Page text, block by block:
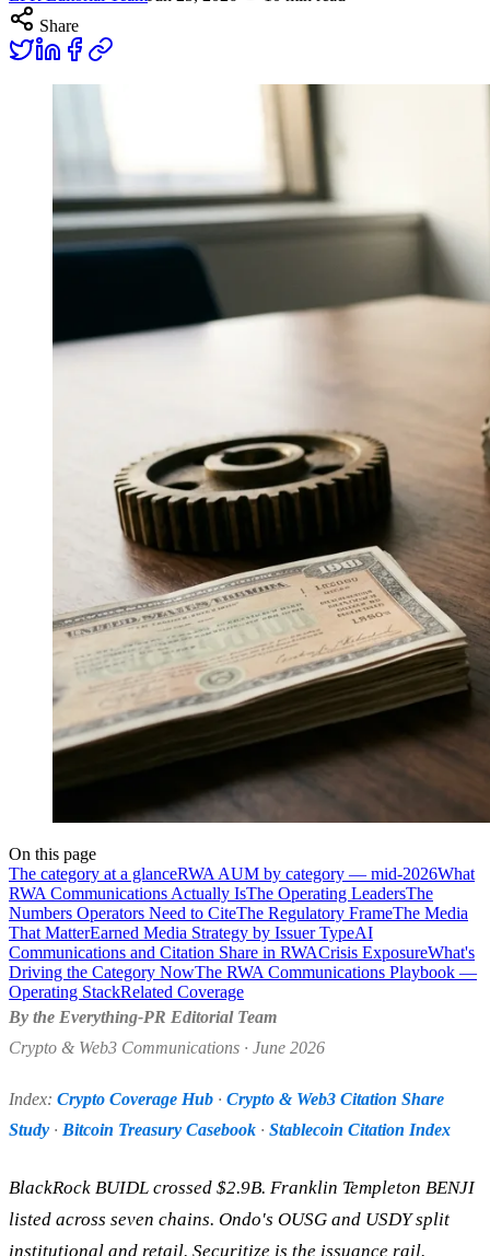
Share
On this page
The category at a glanceRWA AUM by category — mid-2026What
RWA Communications Actually IsThe Operating LeadersThe
Numbers Operators Need to CiteThe Regulatory FrameThe Media
That MatterEarned Media Strategy by Issuer TypeAI
Communications and Citation Share in RWACrisis ExposureWhat's
Driving the Category NowThe RWA Communications Playbook —
Operating StackRelated Coverage
By the Everything-PR Editorial Team
Crypto & Web3 Communications · June 2026
Index: Crypto Coverage Hub · Crypto & Web3 Citation Share
Study · Bitcoin Treasury Casebook · Stablecoin Citation Index
BlackRock BUIDL crossed $2.9B. Franklin Templeton BENJI
listed across seven chains. Ondo's OUSG and USDY split
institutional and retail. Securitize is the issuance rail.